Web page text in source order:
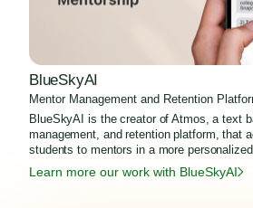
BlueSkyAI
Mentor Management and Retention
BlueSkyAI is the creator of Atmos, a text
management, and retention platform, that
students to mentors in a more
Learn more our work with BlueSkyAI